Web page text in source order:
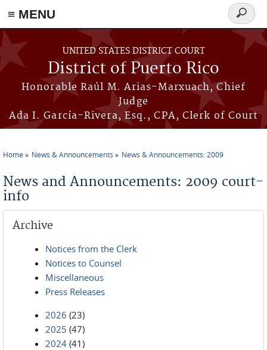
≡ MENU
Skip to main content
UNITED STATES DISTRICT COURT
District of Puerto Rico
Honorable Raúl M. Arias-Marxuach, Chief
Judge
Ada I. García-Rivera, Esq., CPA, Clerk of Court
Search
form
Home News & Announcements News & Announcements: 2009
News and Announcements: 2009 court-
info
Archive
Notices from the Clerk
Notices to Counsel
Miscellaneous
Press Releases
2026 (23)
2025 (47)
2024 (41)